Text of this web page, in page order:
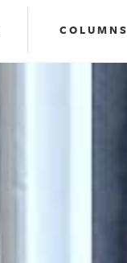
COLUMNS